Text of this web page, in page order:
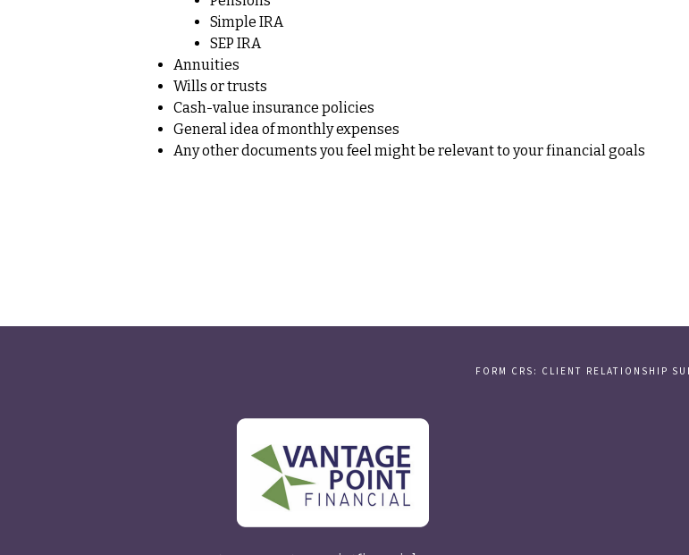
Simple IRA
SEP IRA
Annuities
Wills or trusts
Cash-value insurance policies
General idea of monthly expenses
Any other documents you feel might be relevant to your financial goals
FORM CRS: CLIENT RELATIONSHIP